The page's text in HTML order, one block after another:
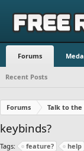
Forums
Recent Posts
Forums Talk to the
keybinds?
Tags: feature? help